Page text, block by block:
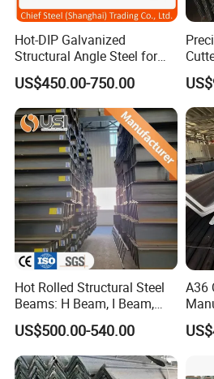
A: The email and fax will be checked
hours,meanwhile,the Skype,Wechat
in 24 hours.Please send us your
information,specification(Steel
port),we will work out a best price
Hot-DIP Galvanized
Structural Angle Steel for
Construction and Building
Frames
US$450.00-750.00
Hot Rolled Structural Steel
Beams: H Beam, I Beam,
Hea, Heb, Ipe A36, Q235B,
Q355, S275jr, S355jr -
Carbon Steel Profiles, Sizes
150X150 to 300mm
US$500.00-540.00
A36